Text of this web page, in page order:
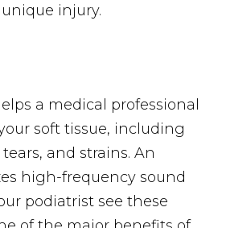
injury.
a medical professional
soft tissue, including
and strains. An
high-frequency sound
podiatrist see these